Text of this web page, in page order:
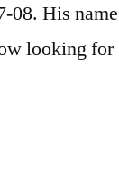
08. His name
looking for